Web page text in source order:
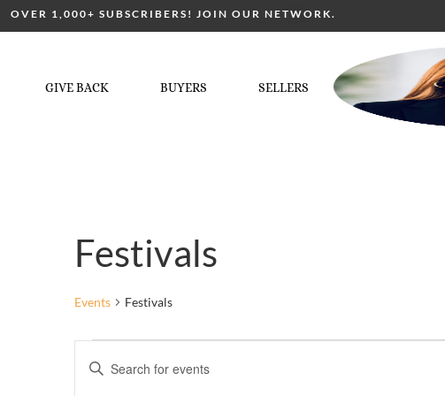
OVER 1,000+ SUBSCRIBERS! JOIN OUR NETWORK.
GIVE BACK BUYERS SELLERS
Festivals
Events Festivals
Events
Enter
Keyword.